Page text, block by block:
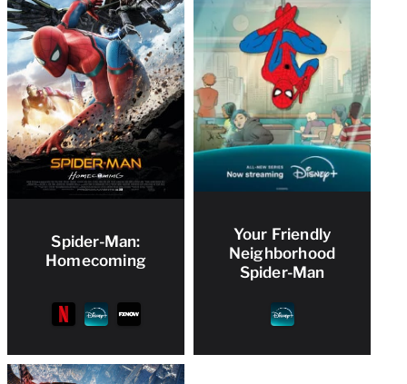
Spider-Man:
Homecoming
Your Friendly
Neighborhood
Spider-Man